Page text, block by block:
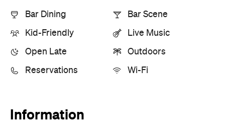
Bar Dining Bar Scene
Kid-Friendly Live Music
Open Late Outdoors
Reservations Wi-Fi
Information